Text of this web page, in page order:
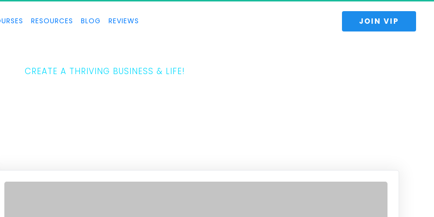
RESOURCES BLOG REVIEWS JOIN VIP
CREATE A THRIVING BUSINESS & LIFE!